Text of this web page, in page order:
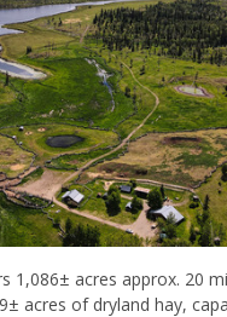
1,086± acres approx. 20
acres of dryland hay,